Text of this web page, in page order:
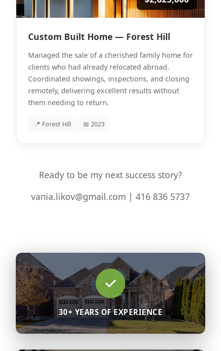
Custom Built Home — Forest Hill
Managed the sale of a cherished family home for
clients who had already relocated abroad.
Coordinated showings, inspections, and closing
remotely, delivering excellent results without
them needing to return.
📍 Forest Hill 📅 2023
Ready to be my next success story?
vania.likov@gmail.com | 416 836 5737
30+ YEARS OF EXPERIENCE